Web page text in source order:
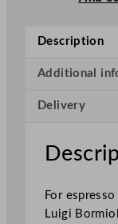
i
l
b
e
o
u
Description
Additional
Delivery
For
Luigi